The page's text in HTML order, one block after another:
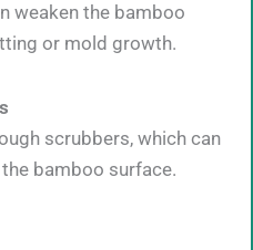
weaken the bamboo
or mold growth.
scrubbers, which can
bamboo surface.